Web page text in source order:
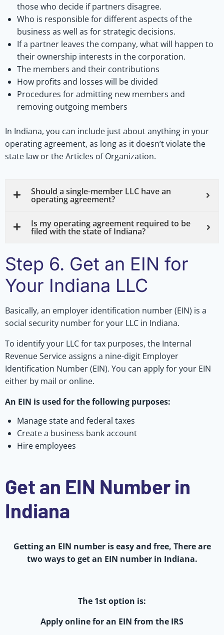
those who decide if partners disagree.
Who is responsible for different aspects of the
business as well as for strategic decisions.
If a partner leaves the company, what will happen to
their ownership interests in the corporation.
The members and their contributions
How profits and losses will be divided
Procedures for admitting new members and
removing outgoing members
In Indiana, you can include just about anything in your
operating agreement, as long as it doesn’t violate the
state law or the Articles of Organization.
Should a single-member LLC have an
operating agreement?
Is my operating agreement required to be
filed with the state of Indiana?
Step 6. Get an EIN for
Your Indiana LLC
Basically, an employer identification number (EIN) is a
social security number for your LLC in Indiana.
To identify your LLC for tax purposes, the Internal
Revenue Service assigns a nine-digit Employer
Identification Number (EIN). You can apply for your EIN
either by mail or online.
An EIN is used for the following purposes:
Manage state and federal taxes
Create a business bank account
Hire employees
Get an EIN Number in
Indiana
Getting an EIN number is easy and free, There are
two ways to get an EIN number in Indiana.
The 1st option is:
Apply online for an EIN from the IRS